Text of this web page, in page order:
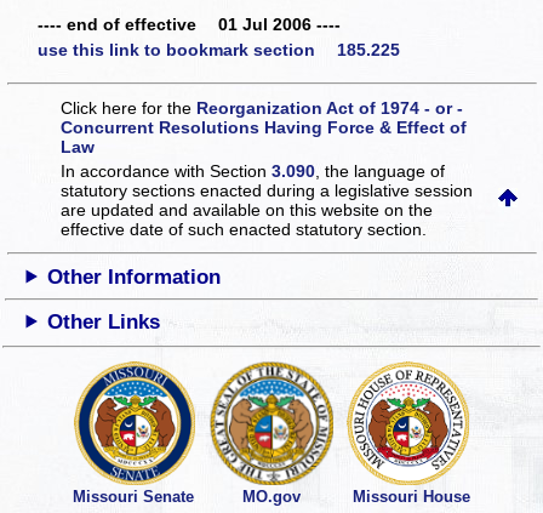
---- end of effective 01 Jul 2006 ----
use this link to bookmark section 185.225
Click here for the Reorganization Act of 1974 - or -
Concurrent Resolutions Having Force & Effect of
Law
In accordance with Section3.090 , the language of
statutory sections enacted during a legislative session
are updated and available on this websiteon the
effective date of such enacted statutory section.
Other Information
Other Links
Missouri Senate MO.gov Missouri House